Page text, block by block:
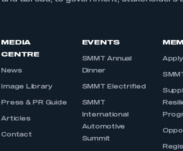
MEDIA
CENTRE
News
Image Library
Press & PR Guide
Articles
Contact
EVENTS
SMMT Annual
Dinner
SMMT Electrified
SMMT
International
Automotive
Summit